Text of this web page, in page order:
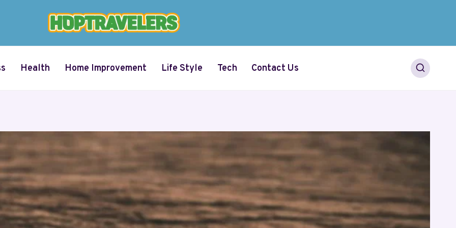
Health Home Improvement Life Style Tech Contact Us